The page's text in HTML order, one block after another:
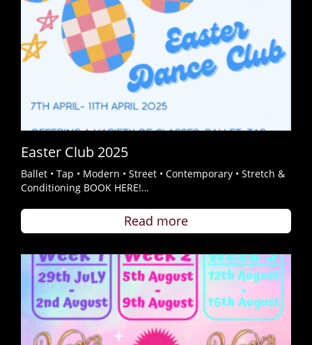
Easter Club 2025
Ballet • Tap • Modern • Street • Contemporary • Stretch &
Conditioning BOOK HERE!…
Read more